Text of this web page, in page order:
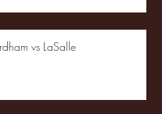
vs LaSalle